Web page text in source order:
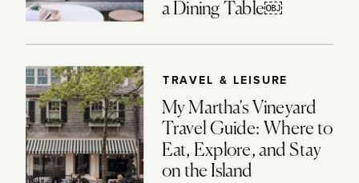
a Dining Table￼
TRAVEL & LEISURE
My Martha’s Vineyard
Travel Guide: Where to
Eat, Explore, and Stay
on the Island